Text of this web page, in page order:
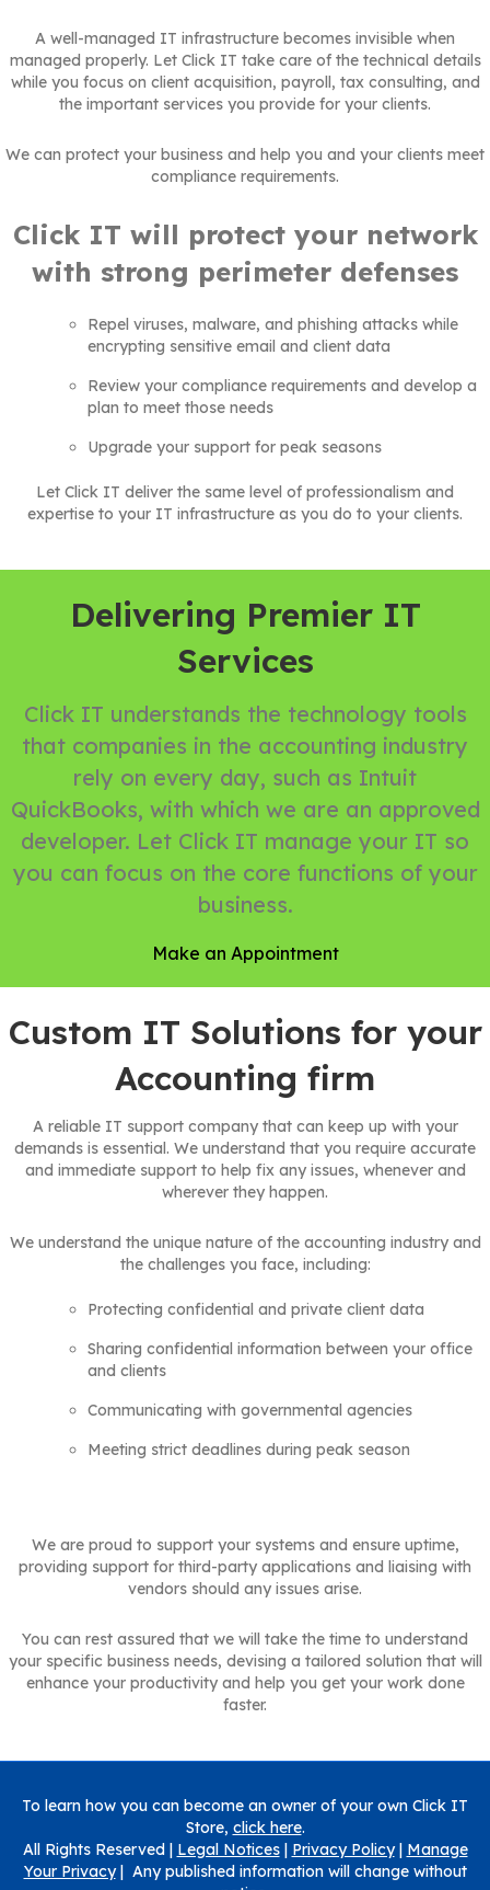
A well-managed IT infrastructure becomes invisible when
managed properly. Let Click IT take care of the technical details
while you focus on client acquisition, payroll, tax consulting, and
the important services you provide for your clients.
We can protect your business and help you and your clients meet
compliance requirements.
Click IT will protect your network
with strong perimeter defenses
Repel viruses, malware, and phishing attacks while
encrypting sensitive email and client data
Review your compliance requirements and develop a
plan to meet those needs
Upgrade your support for peak seasons
Let Click IT deliver the same level of professionalism and
expertise to your IT infrastructure as you do to your clients.
Delivering Premier IT
Services
Click IT understands the technology tools
that companies in the accounting industry
rely on every day, such as Intuit
QuickBooks, with which we are an approved
developer. Let Click IT manage your IT so
you can focus on the core functions of your
business.
Make an Appointment
Custom IT Solutions for your
Accounting firm
A reliable IT support company that can keep up with your
demands is essential. We understand that you require accurate
and immediate support to help fix any issues, whenever and
wherever they happen.
We understand the unique nature of the accounting industry and
the challenges you face, including:
Protecting confidential and private client data
Sharing confidential information between your office
and clients
Communicating with governmental agencies
Meeting strict deadlines during peak season
We are proud to support your systems and ensure uptime,
providing support for third-party applications and liaising with
vendors should any issues arise.
You can rest assured that we will take the time to understand
your specific business needs, devising a tailored solution that will
enhance your productivity and help you get your work done
faster.
To learn how you can become an owner of your own Click IT
Store, click here.
All Rights Reserved | Legal Notices| Privacy Policy| Manage
Your Privacy| Any published information will change without